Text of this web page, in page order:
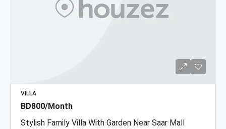
VILLA
BD800/Month
Stylish Family Villa With Garden Near Saar Mall